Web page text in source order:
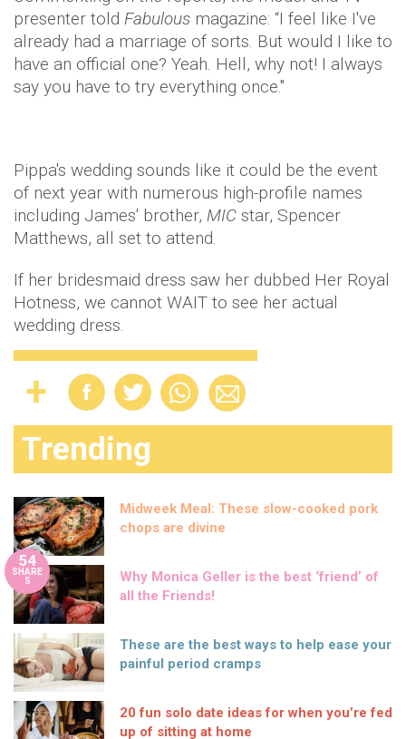
presenter told Fabulous magazine: “I feel like I've
already had a marriage of sorts. But would I like to
have an official one? Yeah. Hell, why not! I always
say you have to try everything once."
Pippa's wedding sounds like it could be the event
of next year with numerous high-profile names
including James' brother, MIC star, Spencer
Matthews, all set to attend.
If her bridesmaid dress saw her dubbed Her Royal
Hotness, we cannot WAIT to see her actual
wedding dress.
Trending
Midweek Meal: These slow-cooked pork
chops are divine
54
SHARE
S
Why Monica Geller is the best ‘friend’ of
all the Friends!
These are the best ways to help ease your
painful period cramps
20 fun solo date ideas for when you’re fed
up of sitting at home